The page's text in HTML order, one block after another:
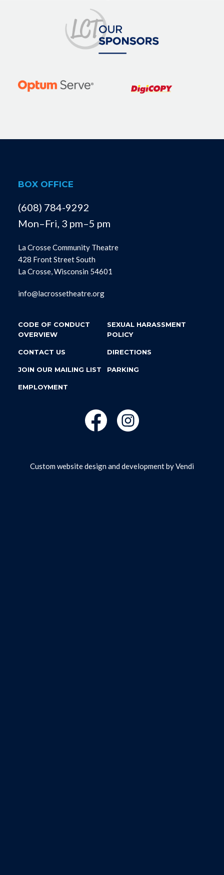
BOX OFFICE
(608) 784-9292
Mon–Fri, 3 pm–5 pm
La Crosse Community Theatre
428 Front Street South
La Crosse, Wisconsin 54601
info@lacrossetheatre.org
CODE OF CONDUCT
OVERVIEW
SEXUAL HARASSMENT
POLICY
CONTACT US DIRECTIONS
JOIN OUR MAILING LIST PARKING
EMPLOYMENT
Custom website design and development byVendi